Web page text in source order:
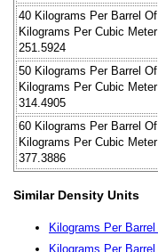
40 Kilograms Per Barrel
Kilograms Per Cubic
251.5924
50 Kilograms Per Barrel
Kilograms Per Cubic
314.4905
60 Kilograms Per Barrel
Kilograms Per Cubic
377.3886
Similar Density Units
Kilograms Per
Kilograms Per